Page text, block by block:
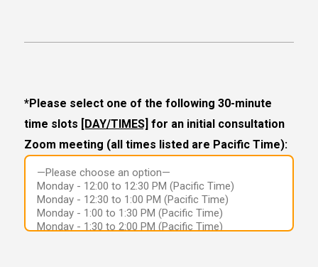
*Please select one of the following 30-minute
time slots [DAY/TIMES] for an initial consultation
Zoom meeting (all times listed are Pacific Time):